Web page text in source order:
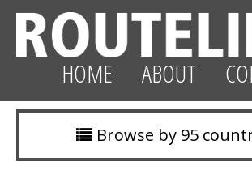
HOME ABOUT
Browse by 95